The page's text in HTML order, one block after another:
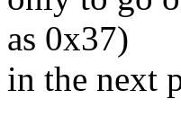
as 0x37)
in the next